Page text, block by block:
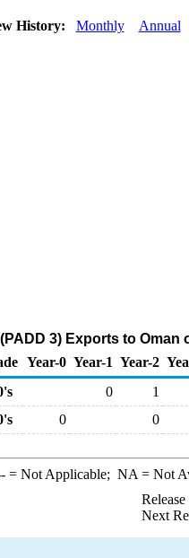
History: Monthly Annual
3) Exports to
Year-0 Year-1 Year-2
0
1
0 0
= Not Applicable; NA = Not
Next